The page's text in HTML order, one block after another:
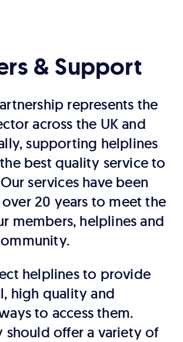
& Support
represents the
across the UK and
supporting helplines
best quality service to
services have been
20 years to meet the
members, helplines and
helplines to provide
high quality and
to access them.
should offer a variety of